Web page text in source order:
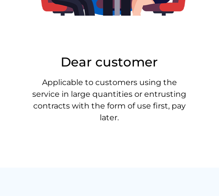
Dear customer
Applicable to customers using the
service in large quantities or entrusting
contracts with the form of use first, pay
later.